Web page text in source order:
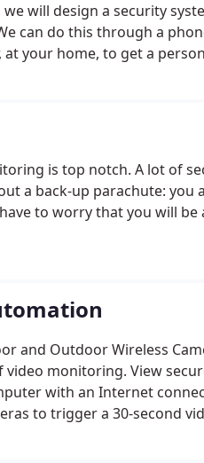
will design a security
can do this through a
at your home, to get a
is top notch. A lot of
a back-up parachute:
to worry that you will
and Outdoor Wireless
monitoring. View
with an Internet
to trigger a 30-second